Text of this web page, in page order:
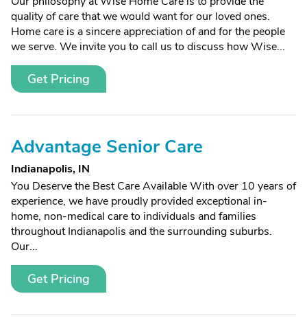
quality of care that we would want for our loved ones.
Home care is a sincere appreciation of and for the people
we serve. We invite you to call us to discuss how Wise...
Get Pricing
Advantage Senior Care
Indianapolis, IN
You Deserve the Best Care Available With over 10 years of
experience, we have proudly provided exceptional in-
home, non-medical care to individuals and families
throughout Indianapolis and the surrounding suburbs.
Our...
Get Pricing